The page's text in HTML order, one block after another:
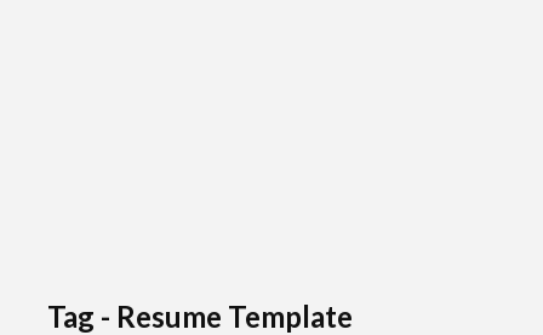
Tag - Resume Template